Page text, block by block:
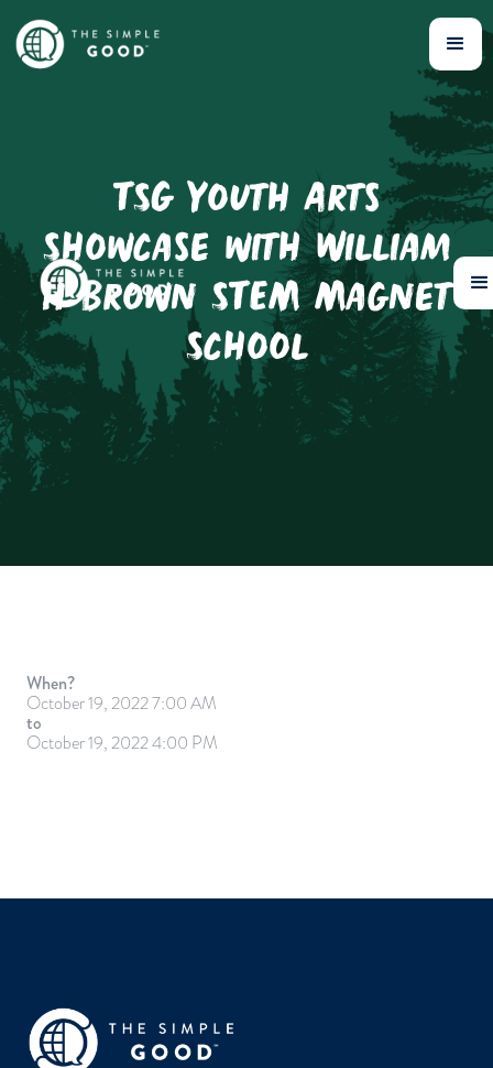
TSG Youth Arts
Showcase with William
H Brown STEM Magnet
School
When?
October 19, 2022 7:00 AM
to
October 19, 2022 4:00 PM